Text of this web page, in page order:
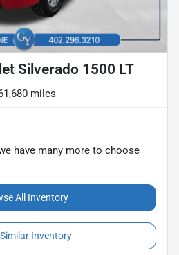
Silverado 1500 LT
miles
have many more to choose
All Inventory
Inventory